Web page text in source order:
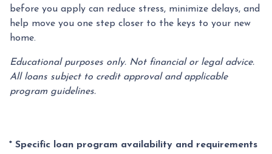
before you apply can reduce stress, minimize delays, and
help move you one step closer to the keys to your new
home.
Educational purposes only. Not financial or legal advice.
All loans subject to credit approval and applicable
program guidelines.
* Specific loan program availability and requirements